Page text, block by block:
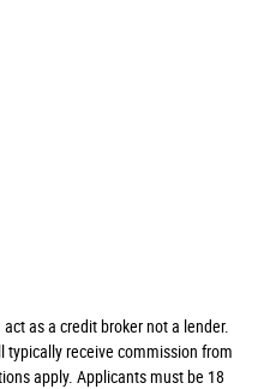
as a credit broker not a lender.
typically receive commission from
apply. Applicants must be 18